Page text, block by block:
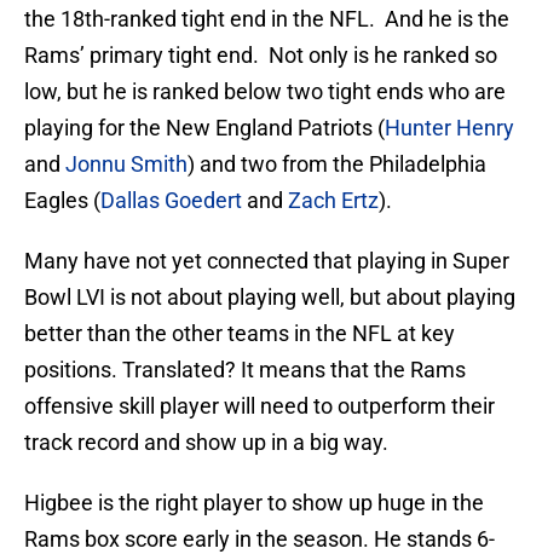
the 18th-ranked tight end in the NFL. And he is the
Rams’ primary tight end. Not only is he ranked so
low, but he is ranked below two tight ends who are
playing for the New England Patriots (Hunter Henry
and Jonnu Smith) and two from the Philadelphia
Eagles (Dallas Goedert and Zach Ertz).
Many have not yet connected that playing in Super
Bowl LVI is not about playing well, but about playing
better than the other teams in the NFL at key
positions. Translated? It means that the Rams
offensive skill player will need to outperform their
track record and show up in a big way.
Higbee is the right player to show up huge in the
Rams box score early in the season. He stands 6-